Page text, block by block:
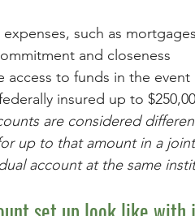
such as
and closeness
access to funds in the
insured up to
are considered
up to that amount in a
account at the same